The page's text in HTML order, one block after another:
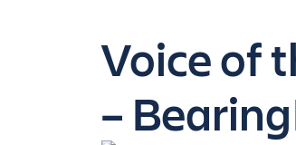
Voice of
–